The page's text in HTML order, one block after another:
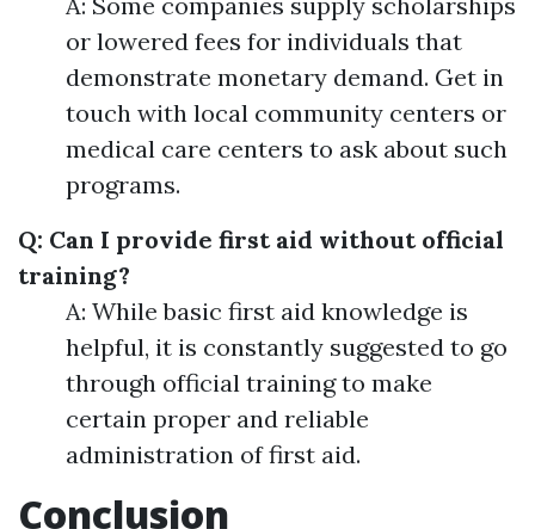
or lowered fees for individuals that
demonstrate monetary demand. Get in
touch with local community centers or
medical care centers to ask about such
programs.
Q: Can I provide first aid without official
training?
A: While basic first aid knowledge is
helpful, it is constantly suggested to go
through official training to make
certain proper and reliable
administration of first aid.
Conclusion